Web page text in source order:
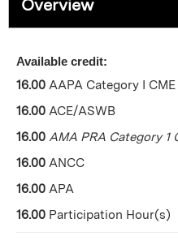
Overview
Available credit:
16.00 AAPA Category I CME
16.00 ACE/ASWB
16.00 AMA PRA Category 1
16.00 ANCC
16.00 APA
16.00 Participation Hour(s)